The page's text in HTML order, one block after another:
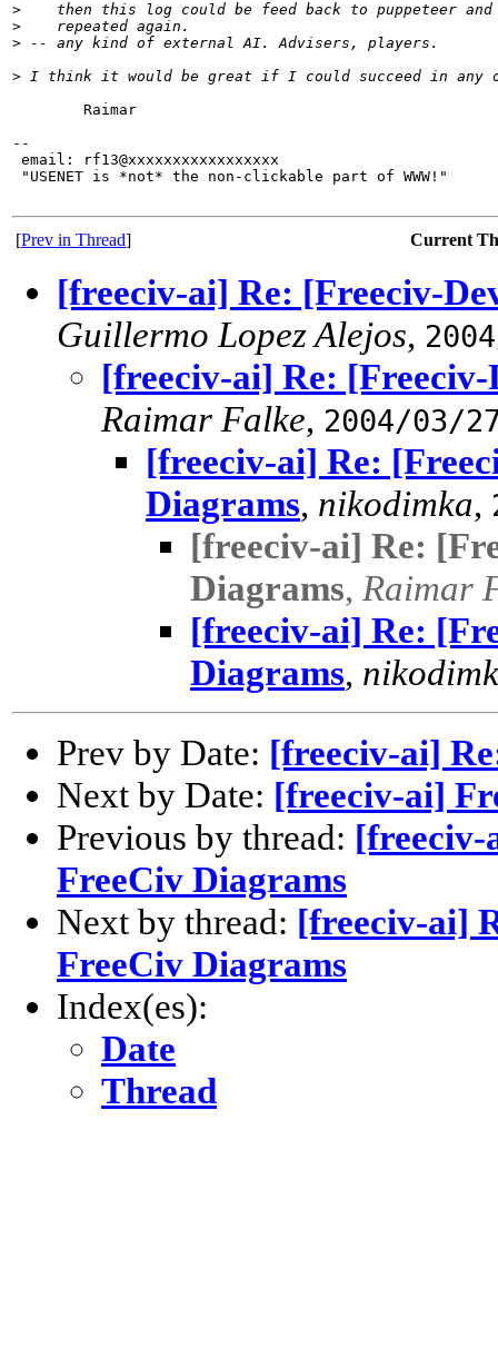
>
then this log could be feed back to puppeteer
>
    repeated again.
> -- any kind of external AI. Advisers, players.
> I think it would be great if I could succeed in any
        Raimar
--
email: rf13@xxxxxxxxxxxxxxxxx
"USENET is *not* the non-clickable part of WWW!"
[Prev in Thread] Current
[freeciv-ai] Re: [Freeciv-
Guillermo Lopez Alejos,
[freeciv-ai] Re:
Raimar Falke, 2004/03/
[freeciv-ai] Re:
Diagrams, nikodimka,
[freeciv-ai] Re:
Diagrams, Raimar
[freeciv-ai] Re:
Diagrams,
Prev by Date: [freeciv-ai]
Next by Date: [freeciv-ai]
Previous by thread: [freeciv-
FreeCiv Diagrams
Next by thread: [freeciv-ai]
FreeCiv Diagrams
Index(es):
Date
Thread